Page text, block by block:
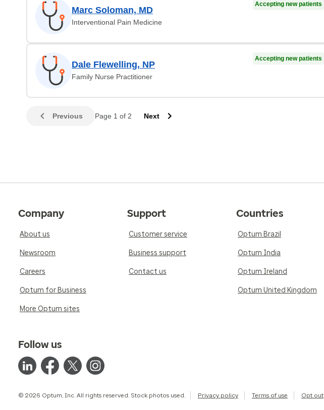
Marc Soloman, MD
Interventional Pain Medicine
Accepting new patients
Dale Flewelling, NP
Family Nurse Practitioner
Accepting new patients
Previous Page 1 of 2 Next
Company
About us
Newsroom
Careers
Optum for Business
More Optum sites
Support
Customer service
Business support
Contact us
Countries
Optum Brazil
Optum India
Optum Ireland
Optum United Kingdom
Follow us
© 2026 Optum, Inc. All rights reserved. Stock photos used. Privacy policy Terms of use Opt out